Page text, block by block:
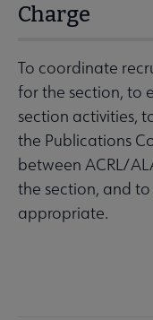
Charge
To coordinate
for the section, to
section activities,
the Publications
between ACRL/
the section, and
appropriate.